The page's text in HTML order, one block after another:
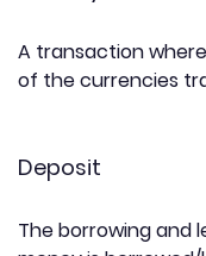
A transaction
of the currencies
Deposit
The borrowing and